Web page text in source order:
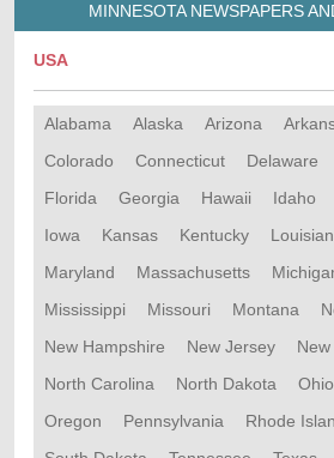
MINNESOTA NEWSPAPERS
USA
Alabama Alaska Arizona
Colorado
Connecticut Delaware
Florida
Georgia Hawaii Idaho
Iowa
Kansas Kentucky
Maryland
Massachusetts
Mississippi
Missouri Montana
New Hampshire
New Jersey
North Carolina
North Dakota Ohio
Oregon
Pennsylvania Rhode